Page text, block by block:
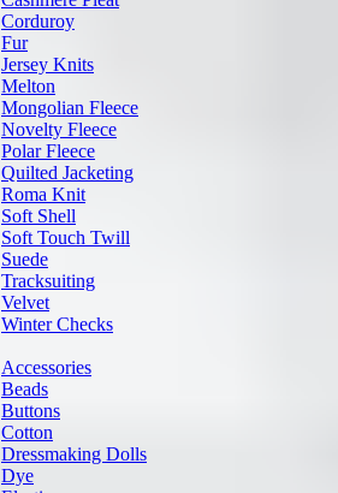
Corduroy
Fur
Jersey Knits
Melton
Mongolian Fleece
Novelty Fleece
Polar Fleece
Quilted Jacketing
Roma Knit
Soft Shell
Soft Touch Twill
Suede
Tracksuiting
Velvet
Winter Checks
Accessories
Beads
Buttons
Cotton
Dressmaking Dolls
Dye